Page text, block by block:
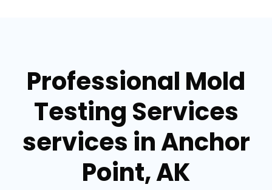
Professional Mold
Testing Services
services in Anchor
Point, AK